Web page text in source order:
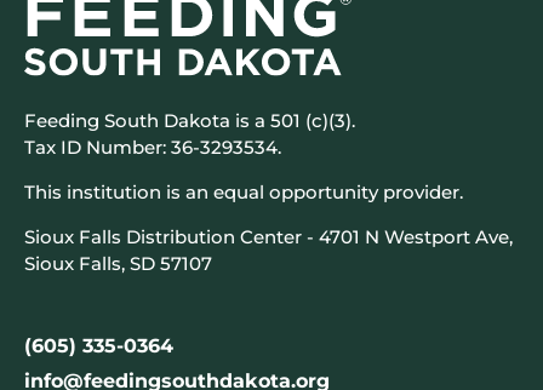
Feeding South Dakota is a 501 (c)(3).
Tax ID Number: 36-3293534.
This institution is an equal opportunity provider.
Sioux Falls Distribution Center - 4701 N Westport Ave,
Sioux Falls, SD 57107
(605) 335-0364
info@feedingsouthdakota.org